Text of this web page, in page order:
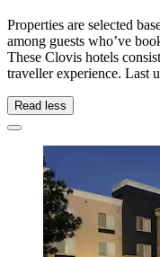
Properties are selected
among guests who’ve
These Clovis hotels
traveller experience. Last
Read less